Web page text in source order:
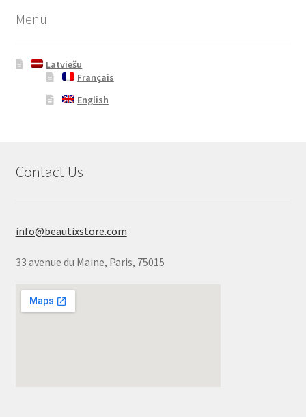
Menu
Latviešu
Français
English
Contact Us
info@beautixstore.com
33 avenue du Maine, Paris, 75015